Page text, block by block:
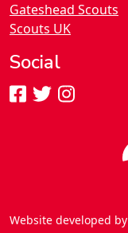
Gateshead Scouts
Scouts UK
Social
Website developed by